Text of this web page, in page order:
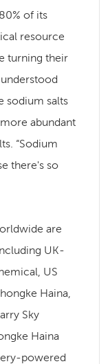
of its
resource
turning their
sodium salts
abundant
“Sodium
there's so
are
UK-
US
Haina,
Sky
Haina
powered